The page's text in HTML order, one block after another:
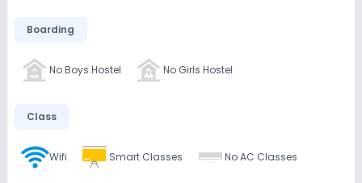
Boarding
No Boys Hostel No Girls Hostel
Class
Wifi Smart Classes No AC Classes